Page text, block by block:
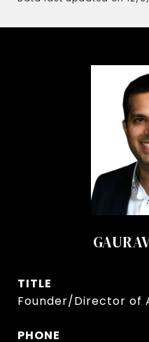
TITLE
Founder/Director of
PHONE